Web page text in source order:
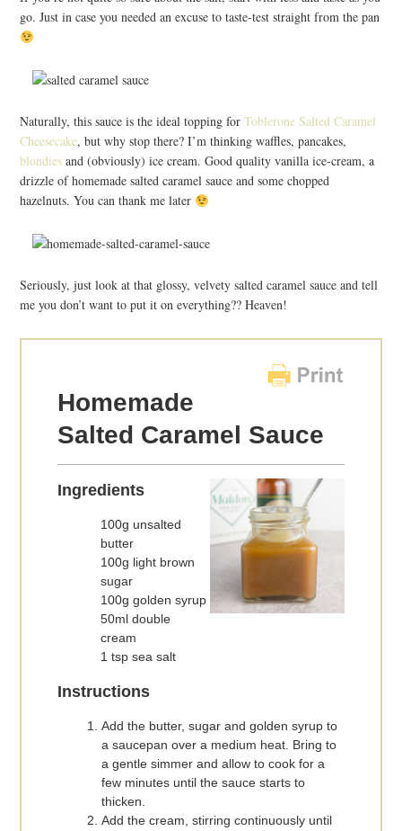
go. Just in case you needed an excuse to taste-test straight from the pan
Naturally, this sauce is the ideal topping forToblerone Salted Caramel
Cheesecake, but why stop there? I’m thinking waffles, pancakes,
blondies and (obviously) ice cream. Good quality vanilla ice-cream, a
drizzle of homemade salted caramel sauce and some chopped
hazelnuts. You can thank me later
Seriously, just look at that glossy, velvety salted caramel sauce and tell
me you don’t want to put it on everything?? Heaven!
Homemade
Salted Caramel Sauce
Ingredients
100g unsalted
butter
100g light brown
sugar
100g golden syrup
50ml double
cream
1 tsp sea salt
Instructions
Add the butter, sugar and golden syrup to
a saucepan over a medium heat. Bring to
a gentle simmer and allow to cook for a
few minutes until the sauce starts to
thicken.
Add the cream, stirring continuously until